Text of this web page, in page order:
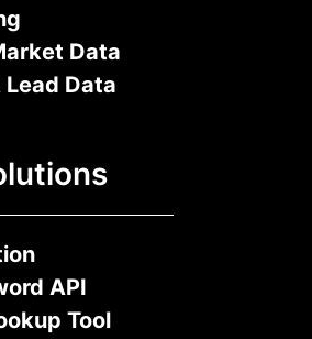
Data
Lead Data
API
Tool